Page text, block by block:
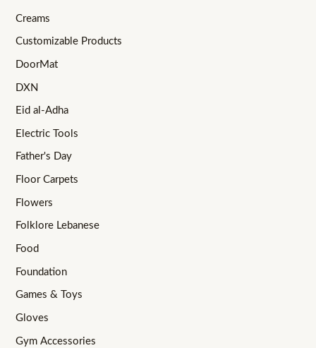
Creams
Customizable Products
DoorMat
DXN
Eid al-Adha
Electric Tools
Father's Day
Floor Carpets
Flowers
Folklore Lebanese
Food
Foundation
Games & Toys
Gloves
Gym Accessories